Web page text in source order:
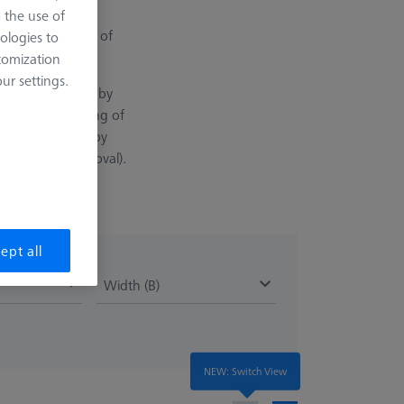
the longest
in terms of
is that ruby
scanning of
on the ruby
(material removal).
Width (B)
NEW: Switch View
the use of
to
settings.
all